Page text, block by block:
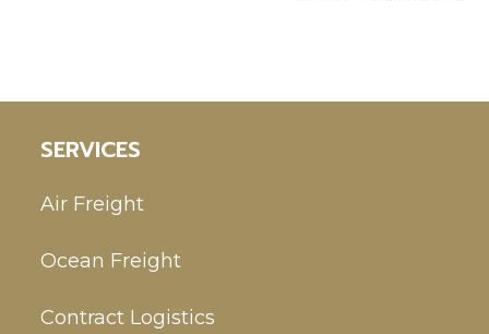
SERVICES
Air Freight
Ocean Freight
Contract Logistics